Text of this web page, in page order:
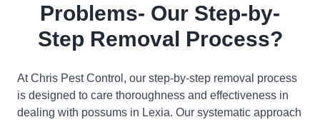
Problems- Our Step-by-
Step Removal Process?
At Chris Pest Control, our step-by-step removal process
is designed to care thoroughness and effectiveness in
dealing with possums in Lexia. Our systematic approach